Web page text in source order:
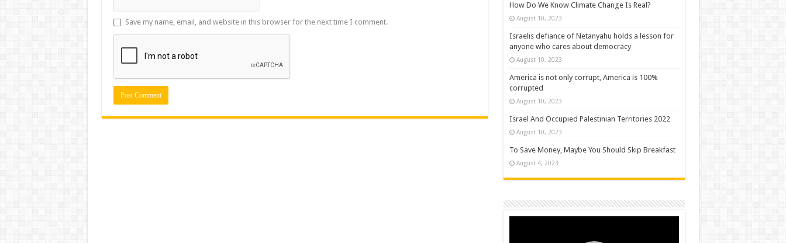
Save my name, email, and website in this browser for the next time I comment.
How Do We Know Climate Change Is Real?
August 10, 2023
Israelis defiance of Netanyahu holds a lesson for
anyone who cares about democracy
August 10, 2023
America is not only corrupt, America is 100%
corrupted
August 10, 2023
Israel And Occupied Palestinian Territories 2022
August 10, 2023
To Save Money, Maybe You Should Skip Breakfast
August 4, 2023